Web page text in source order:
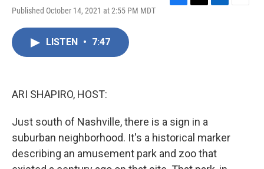
Published October 14, 2021 at 2:55 PM MDT
LISTEN • 7:47
ARI SHAPIRO, HOST:
Just south of Nashville, there is a sign in a
suburban neighborhood. It's a historical marker
describing an amusement park and zoo that